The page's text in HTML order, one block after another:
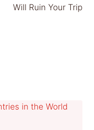
Will Ruin Your Trip